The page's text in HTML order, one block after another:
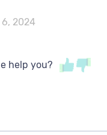
6, 2024
help you?